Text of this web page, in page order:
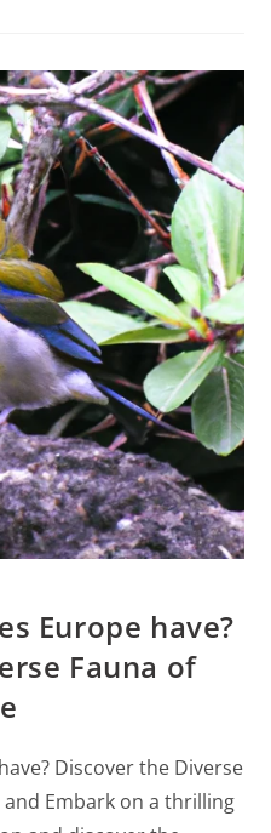
Europe have?
Fauna of
Discover the Diverse
Embark on a thrilling